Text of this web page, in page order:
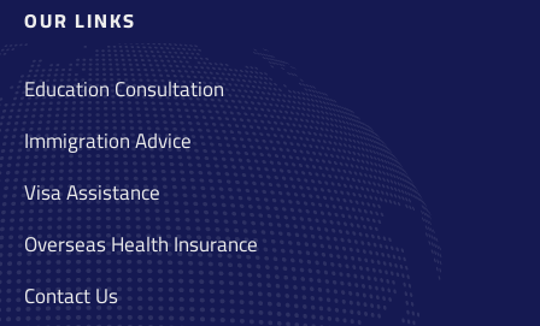
OUR LINKS
Education Consultation
Immigration Advice
Visa Assistance
Overseas Health Insurance
Contact Us